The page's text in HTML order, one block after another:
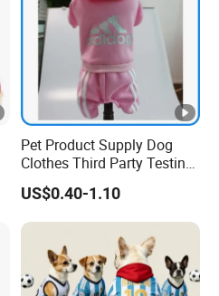
Pet Product Supply Dog
Clothes Third Party Testing
Factory
US$0.40-1.10